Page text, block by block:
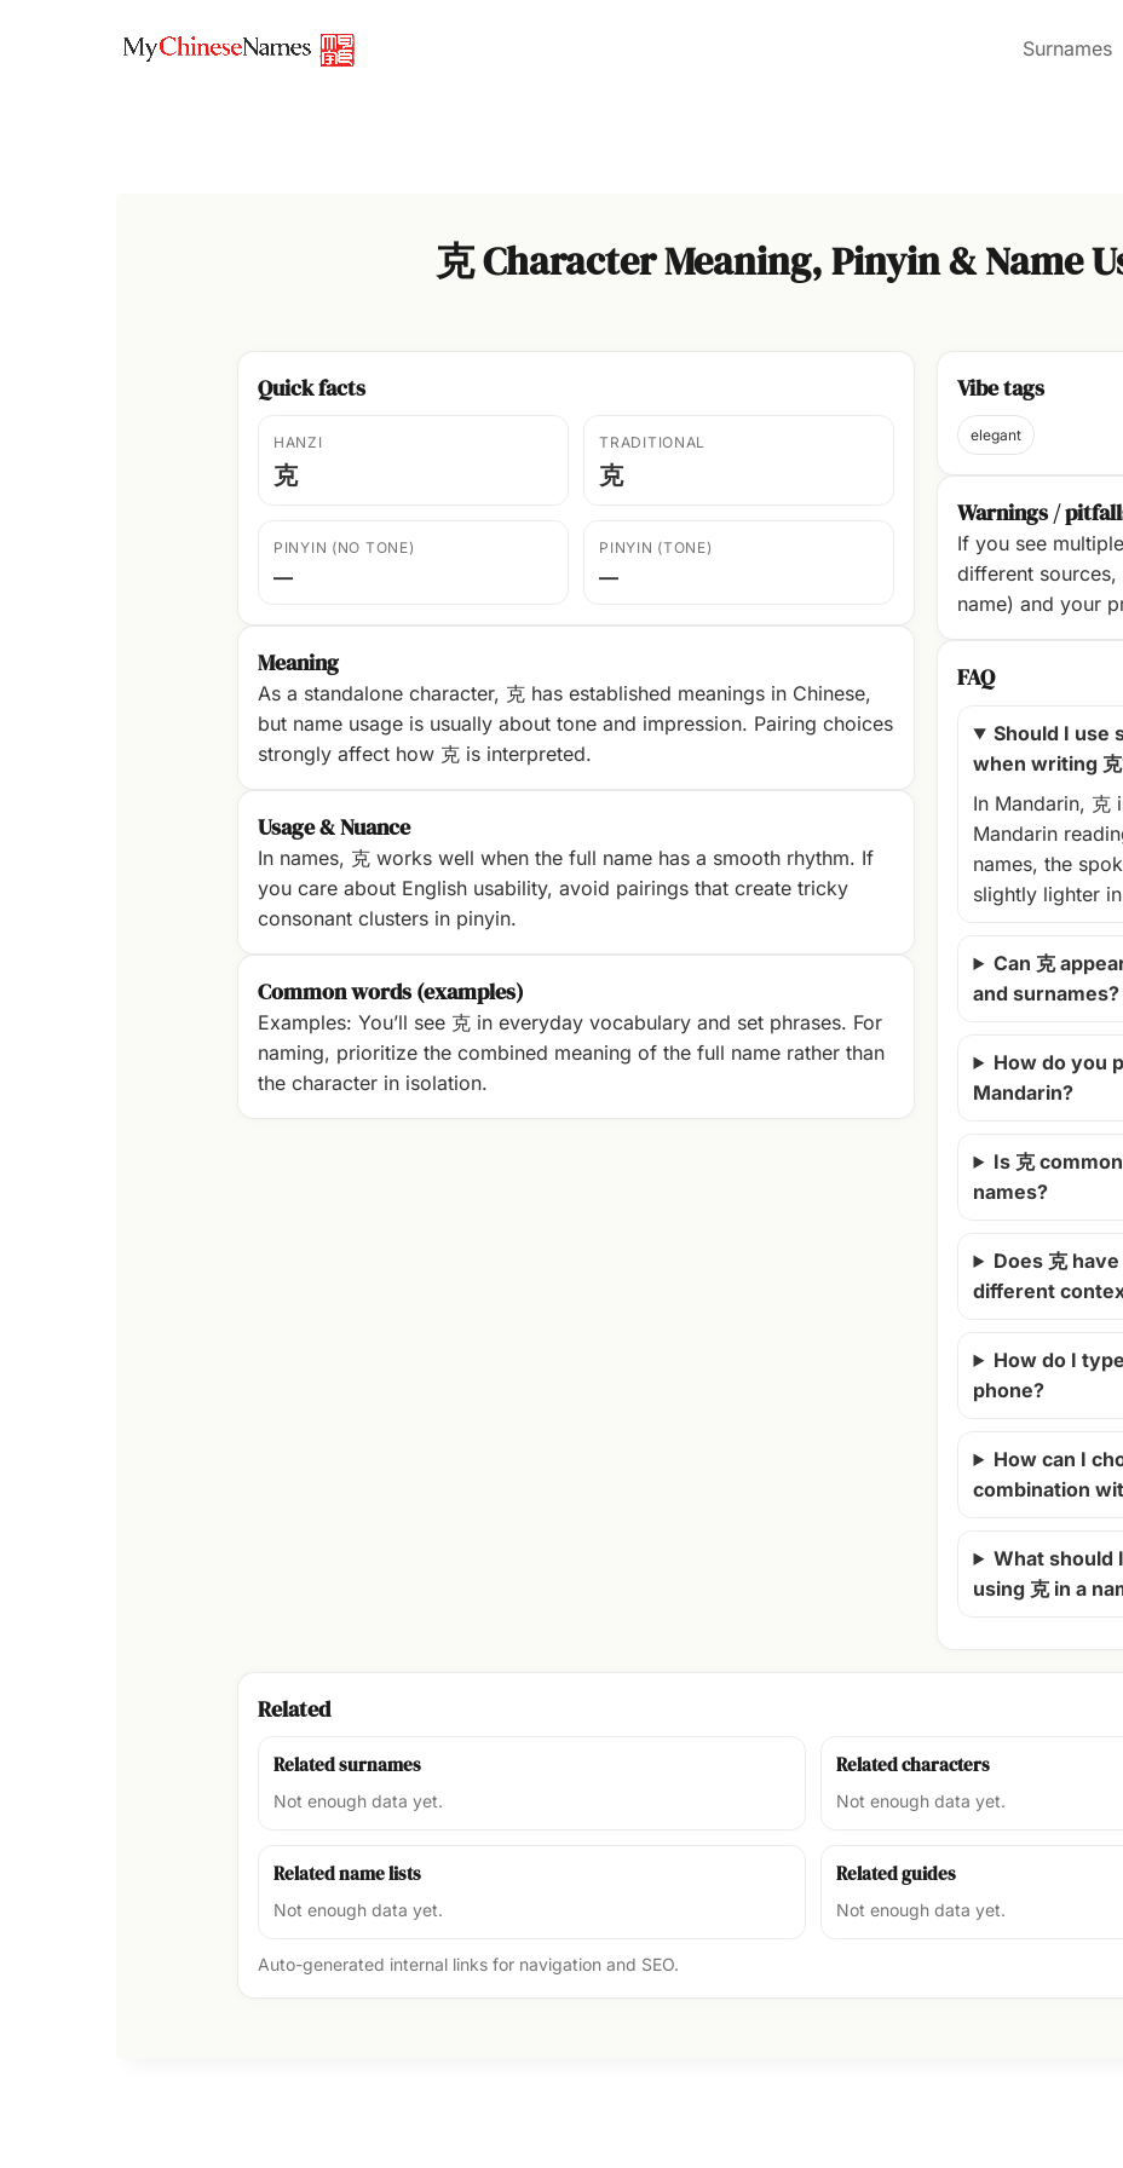
Surnames
克 Character Meaning, Pinyin & Name
Quick facts
HANZI
克
TRADITIONAL
克
PINYIN (NO TONE)
—
PINYIN (TONE)
—
Meaning
As a standalone character, 克 has established meanings in Chinese,
but name usage is usually about tone and impression. Pairing choices
strongly affect how 克 is interpreted.
Usage & Nuance
In names, 克 works well when the full name has a smooth rhythm. If
you care about English usability, avoid pairings that create tricky
consonant clusters in pinyin.
Common words (examples)
Examples: You’ll see 克 in everyday vocabulary and set phrases. For
naming, prioritize the combined meaning of the full name rather than
the character in isolation.
Vibe tags
elegant
Warnings /
If you see
different
name) and your
FAQ
Should I use
when writing
In Mandarin, 克
Mandarin
names, the
slightly lighter
Can 克
and surnames?
How do you
Mandarin?
Is 克
names?
Does 克
different
How do I
phone?
How can I
combination
What should
using 克 in a
Related
Related surnames
Not enough data yet.
Related characters
Not enough data yet.
Related name lists
Not enough data yet.
Related guides
Not enough data yet.
Auto-generated internal links for navigation and SEO.